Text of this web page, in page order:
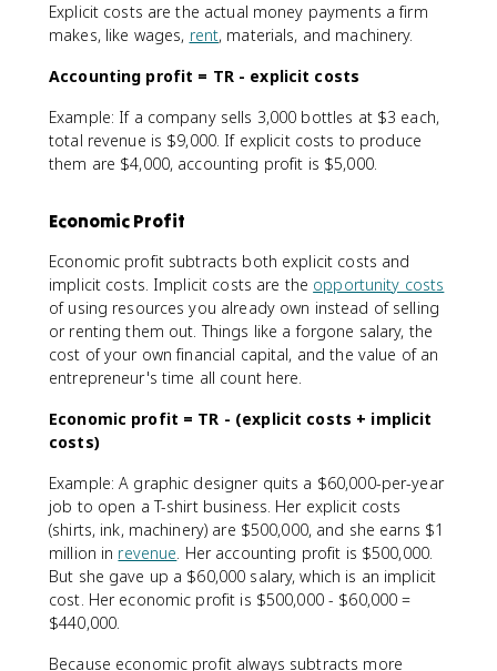
Explicit costs are the actual money payments a firm
makes, like wages, rent, materials, and machinery.
Accounting profit = TR - explicit costs
Example: If a company sells 3,000 bottles at $3 each,
total revenue is $9,000. If explicit costs to produce
them are $4,000, accounting profit is $5,000.
Economic Profit
Economic profit subtracts both explicit costs and
implicit costs. Implicit costs are the opportunity costs
of using resources you already own instead of selling
or renting them out. Things like a forgone salary, the
cost of your own financial capital, and the value of an
entrepreneur's time all count here.
Economic profit = TR - (explicit costs + implicit
costs)
Example: A graphic designer quits a $60,000-per-year
job to open a T-shirt business. Her explicit costs
(shirts, ink, machinery) are $500,000, and she earns $1
million in revenue. Her accounting profit is $500,000.
But she gave up a $60,000 salary, which is an implicit
cost. Her economic profit is $500,000 - $60,000 =
$440,000.
Because economic profit always subtracts more